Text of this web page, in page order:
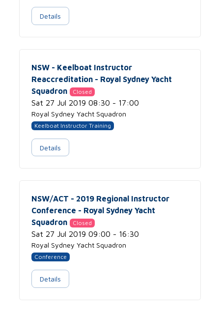
Details
NSW - Keelboat Instructor
Reaccreditation - Royal Sydney Yacht
Squadron
Closed
Sat 27 Jul 2019 08:30 - 17:00
Royal Sydney Yacht Squadron
Keelboat Instructor Training
Details
NSW/ACT - 2019 Regional Instructor
Conference - Royal Sydney Yacht
Squadron
Closed
Sat 27 Jul 2019 09:00 - 16:30
Royal Sydney Yacht Squadron
Conference
Details